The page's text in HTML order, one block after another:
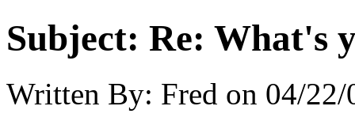
Subject: Re: What's
Written By: Fred on 04/22/